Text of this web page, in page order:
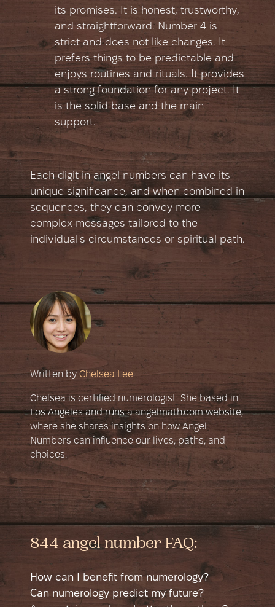
its promises. It is honest, trustworthy,
and straightforward. Number 4 is
strict and does not like changes. It
prefers things to be predictable and
enjoys routines and rituals. It provides
a strong foundation for any project. It
is the solid base and the main
support.
Each digit in angel numbers can have its
unique significance, and when combined in
sequences, they can convey more
complex messages tailored to the
individual's circumstances or spiritual path.
Written by Chelsea Lee
Chelsea is certified numerologist. She based in
Los Angeles and runs a angelmath.com website,
where she shares insights on how Angel
Numbers can influence our lives, paths, and
choices.
844 angel number FAQ:
How can I benefit from numerology?
Numerology is a self-help tool that helps
Can numerology predict my future?